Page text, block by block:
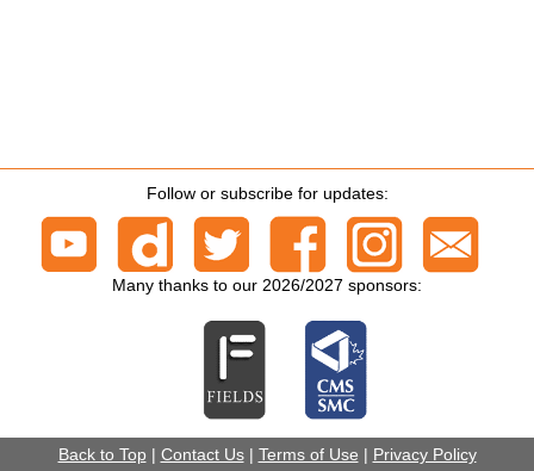
Follow or subscribe for updates:
Many thanks to our 2026/2027 sponsors:
Back to Top| Contact Us| Terms of Use | Privacy Policy